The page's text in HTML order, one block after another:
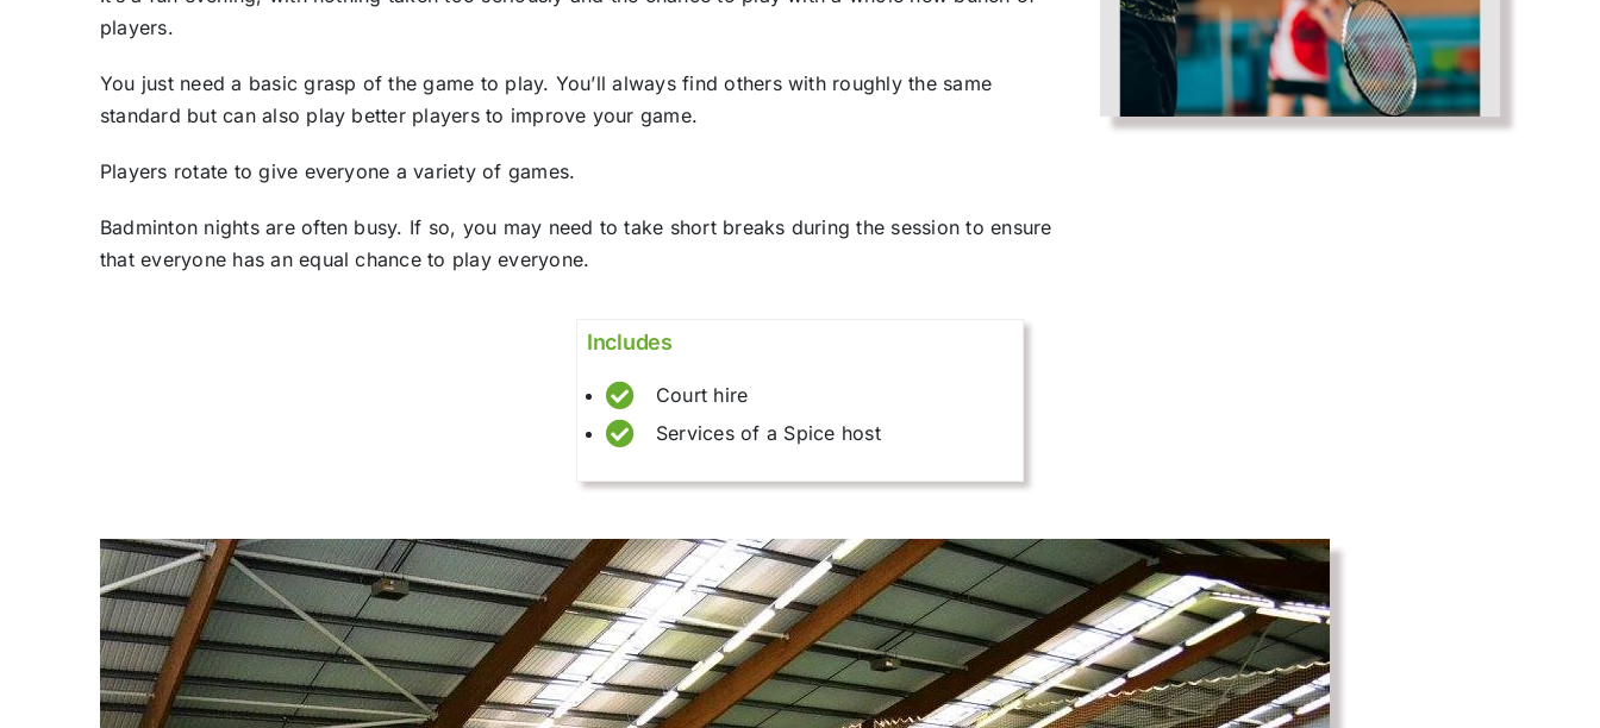
players.
You just need a basic grasp of the game to play. You’ll always find others with roughly the same
standard but can also play better players to improve your game.
Players rotate to give everyone a variety of games.
Badminton nights are often busy. If so, you may need to take short breaks during the session to ensure
that everyone has an equal chance to play everyone.
Includes
Court hire
Services of a Spice host